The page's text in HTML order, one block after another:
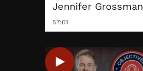
Jennifer Grossman
57:01